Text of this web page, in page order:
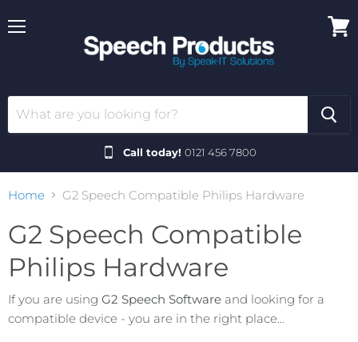
Call today! 0121 456 7800
Home G2 Speech Compatible Philips Hardware
G2 Speech Compatible
Philips Hardware
If you are using G2 Speech Software and looking for a
compatible device - you are in the right place...